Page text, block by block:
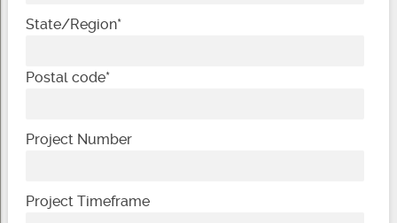
State/Region*
Postal code*
Project Number
Project Timeframe